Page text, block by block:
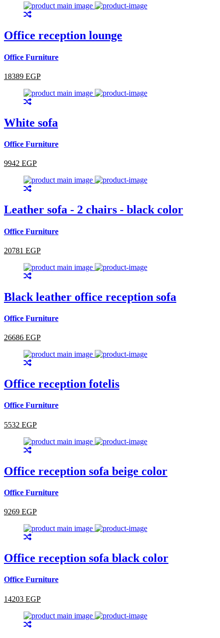
Office reception lounge
Office Furniture
18389 EGP
White sofa
Office Furniture
9942 EGP
Leather sofa - 2 chairs - black color
Office Furniture
20781 EGP
Black leather office reception sofa
Office Furniture
26686 EGP
Office reception fotelis
Office Furniture
5532 EGP
Office reception sofa beige color
Office Furniture
9269 EGP
Office reception sofa black color
Office Furniture
14203 EGP